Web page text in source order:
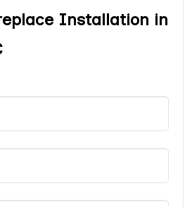
Installation in